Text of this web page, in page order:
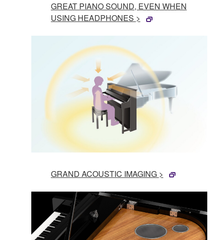
GREAT PIANO SOUND, EVEN WHEN
USING HEADPHONES >
GRAND ACOUSTIC IMAGING >